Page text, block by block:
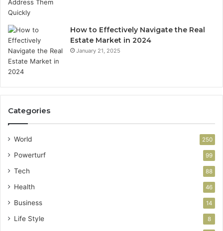
How to Effectively Navigate the Real
Estate Market in 2024
January 21, 2025
Categories
World 250
Powerturf 99
Tech 88
Health 46
Business 14
Life Style 8